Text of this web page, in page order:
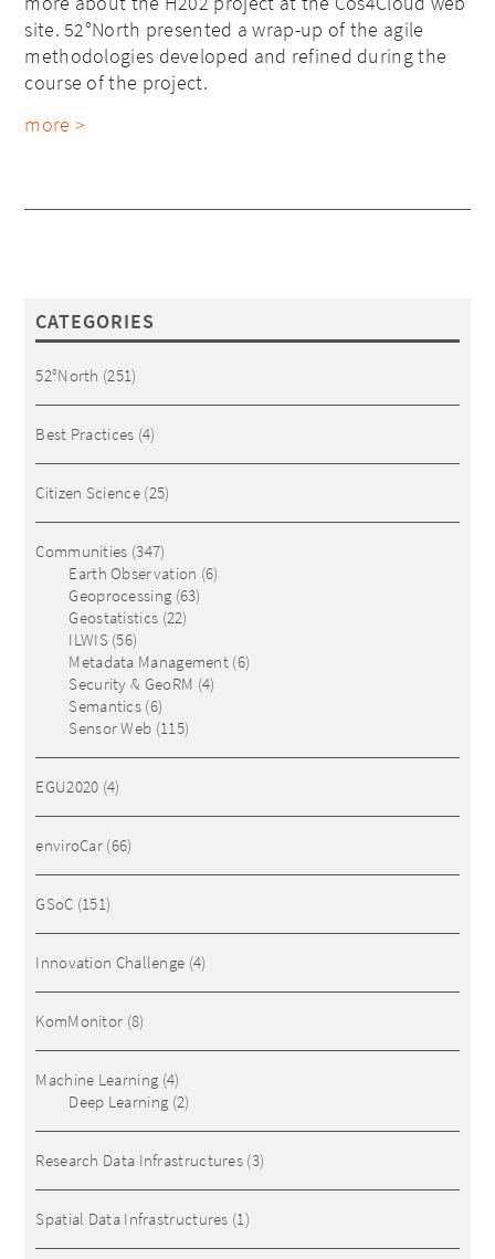
site. 52°North presented a wrap-up of the agile
methodologies developed and refined during the
course of the project.
more >
CATEGORIES
52°North (251)
Best Practices (4)
Citizen Science(25)
Communities (347)
Earth Observation (6)
Geoprocessing (63)
Geostatistics (22)
ILWIS(56)
Metadata Management (6)
Security & GeoRM (4)
Semantics (6)
Sensor Web (115)
EGU2020 (4)
enviroCar (66)
GSoC (151)
Innovation Challenge (4)
KomMonitor (8)
Machine Learning (4)
Deep Learning (2)
Research Data Infrastructures (3)
Spatial Data Infrastructures (1)